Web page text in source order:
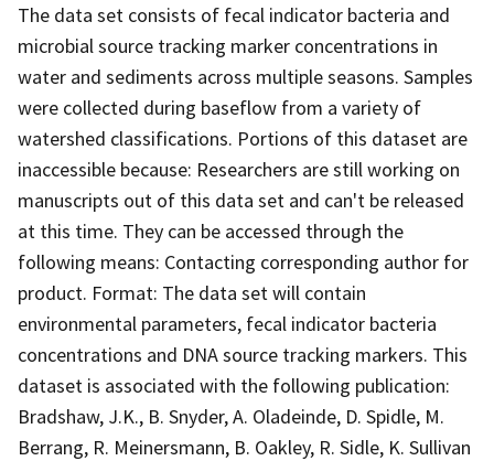
The data set consists of fecal indicator bacteria and
microbial source tracking marker concentrations in
water and sediments across multiple seasons. Samples
were collected during baseflow from a variety of
watershed classifications. Portions of this dataset are
inaccessible because: Researchers are still working on
manuscripts out of this data set and can't be released
at this time. They can be accessed through the
following means: Contacting corresponding author for
product. Format: The data set will contain
environmental parameters, fecal indicator bacteria
concentrations and DNA source tracking markers. This
dataset is associated with the following publication:
Bradshaw, J.K., B. Snyder, A. Oladeinde, D. Spidle, M.
Berrang, R. Meinersmann, B. Oakley, R. Sidle, K. Sullivan